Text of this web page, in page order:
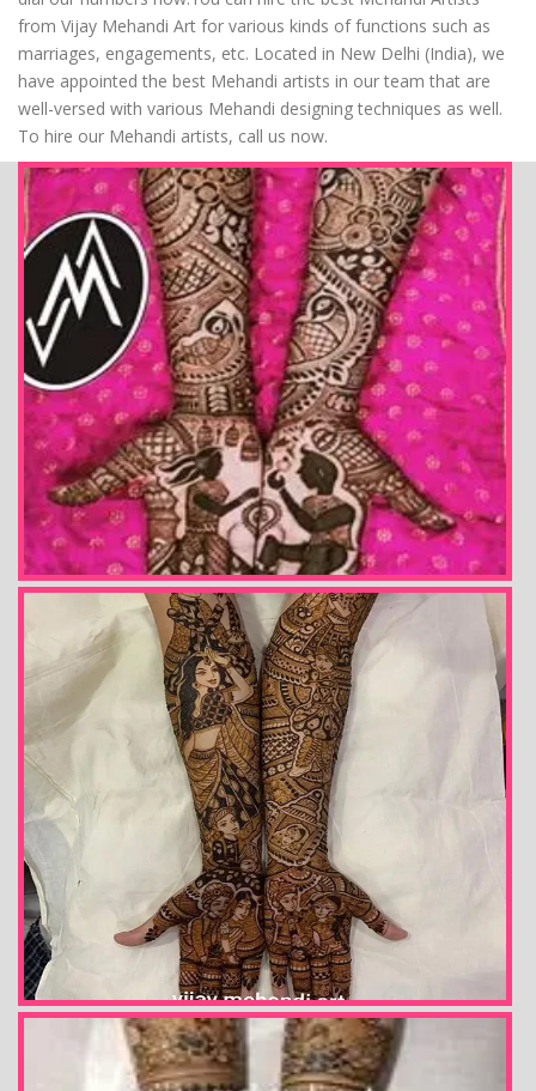
from Vijay Mehandi Art for various kinds of functions such as
marriages, engagements, etc. Located in New Delhi (India), we
have appointed the best Mehandi artists in our team that are
well-versed with various Mehandi designing techniques as well.
To hire our Mehandi artists, call us now.